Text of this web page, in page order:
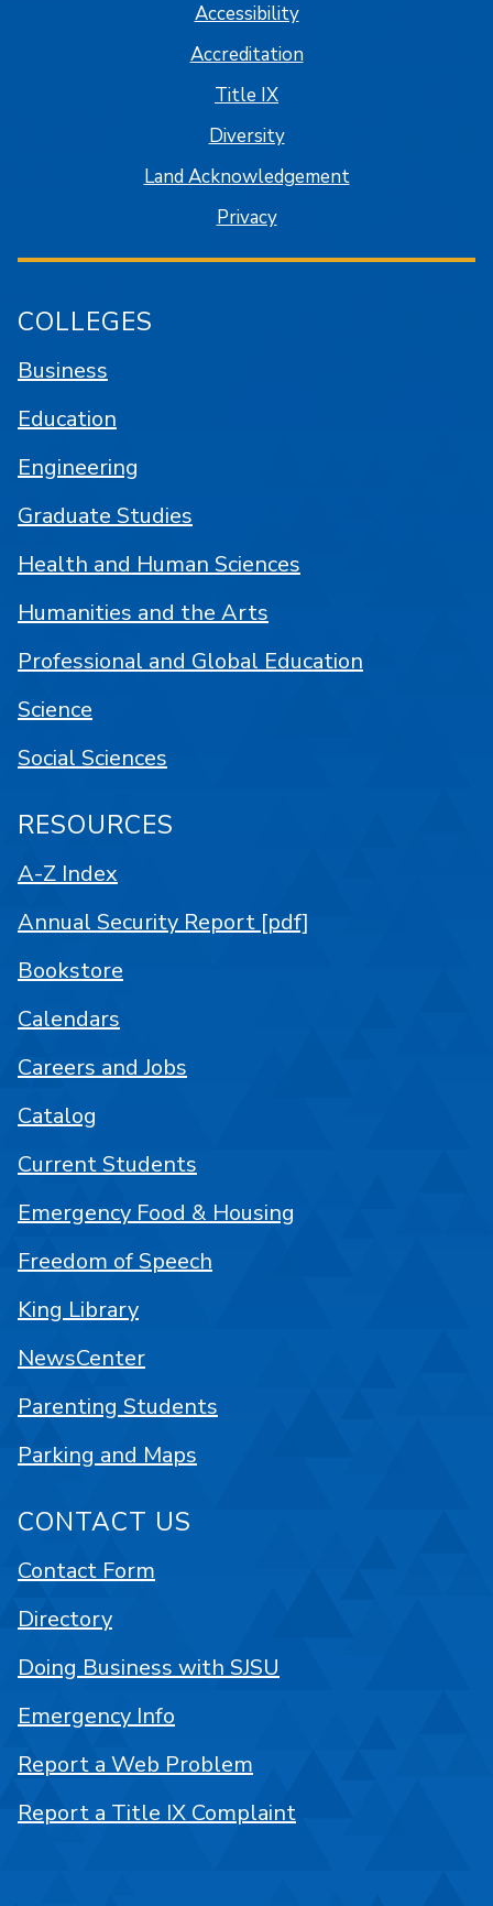
Accessibility
Accreditation
Title IX
Diversity
Land Acknowledgement
Privacy
COLLEGES
Business
Education
Engineering
Graduate Studies
Health and Human Sciences
Humanities and the Arts
Professional and Global Education
Science
Social Sciences
RESOURCES
A-Z Index
Annual Security Report [pdf]
Bookstore
Calendars
Careers and Jobs
Catalog
Current Students
Emergency Food & Housing
Freedom of Speech
King Library
NewsCenter
Parenting Students
Parking and Maps
CONTACT US
Contact Form
Directory
Doing Business with SJSU
Emergency Info
Report a Web Problem
Report a Title IX Complaint